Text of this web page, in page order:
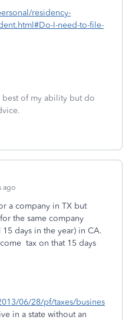
residency-
I-need-to-file-
best of my ability but do
ago
a company in TX but
the same company
days in the year) in CA.
tax on that 15 days
06/28/pf/taxes/busines
in a state without an